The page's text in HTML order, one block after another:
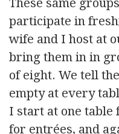
These same
participate in
wife and I host at
bring them in in
of eight. We tell
empty at every
I start at one table
for entrées, and